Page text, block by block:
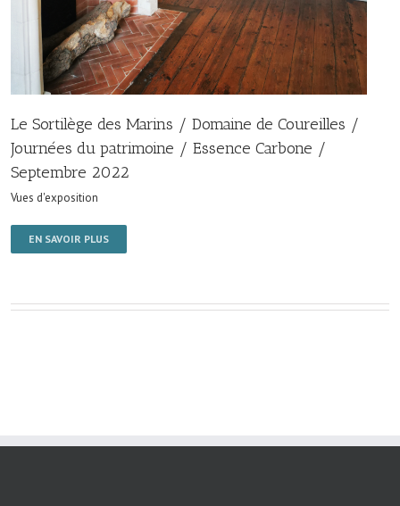
Le Sortilège des Marins / Domaine de Coureilles /
Journées du patrimoine / Essence Carbone /
Septembre 2022
Vues d'exposition
EN SAVOIR PLUS